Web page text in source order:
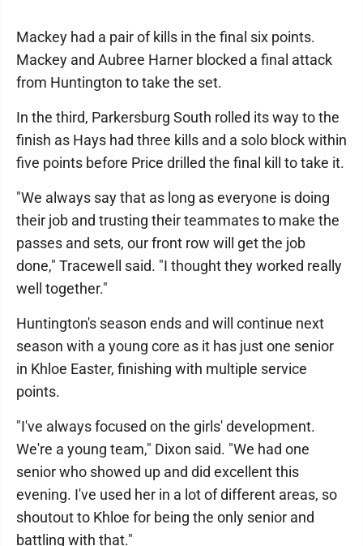
Mackey had a pair of kills in the final six points.
Mackey and Aubree Harner blocked a final attack
from Huntington to take the set.
In the third, Parkersburg South rolled its way to the
finish as Hays had three kills and a solo block within
five points before Price drilled the final kill to take it.
"We always say that as long as everyone is doing
their job and trusting their teammates to make the
passes and sets, our front row will get the job
done," Tracewell said. "I thought they worked really
well together."
Huntington's season ends and will continue next
season with a young core as it has just one senior
in Khloe Easter, finishing with multiple service
points.
"I've always focused on the girls' development.
We're a young team," Dixon said. "We had one
senior who showed up and did excellent this
evening. I've used her in a lot of different areas, so
shoutout to Khloe for being the only senior and
battling with that."